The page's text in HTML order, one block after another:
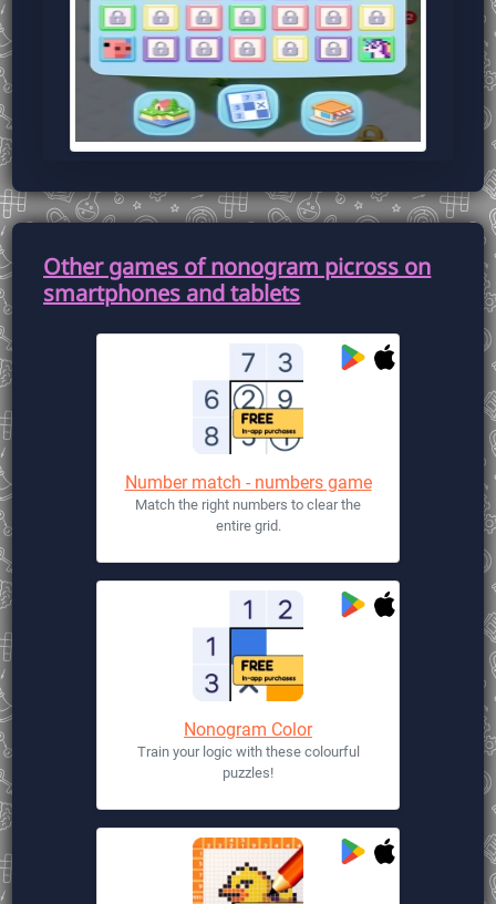
Other games of nonogram picross on
smartphones and tablets
Number match - numbers game
Match the right numbers to clear the
entire grid.
Nonogram Color
Train your logic with these colourful
puzzles!